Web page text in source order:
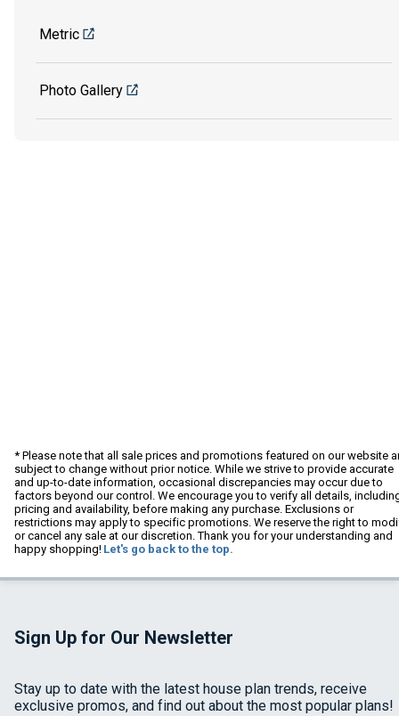
Metric
Photo Gallery
* Please note that all sale prices and promotions featured on our website
subject to change without prior notice. While we strive to provide accurate
and up-to-date information, occasional discrepancies may occur due to
factors beyond our control. We encourage you to verify all details,
pricing and availability, before making any purchase. Exclusions or
restrictions may apply to specific promotions. We reserve the right to
or cancel any sale at our discretion. Thank you for your understanding and
happy shopping! Let's go back to the top.
Sign Up for Our Newsletter
Stay up to date with the latest house plan trends, receive
exclusive promos, and find out about the most popular plans!